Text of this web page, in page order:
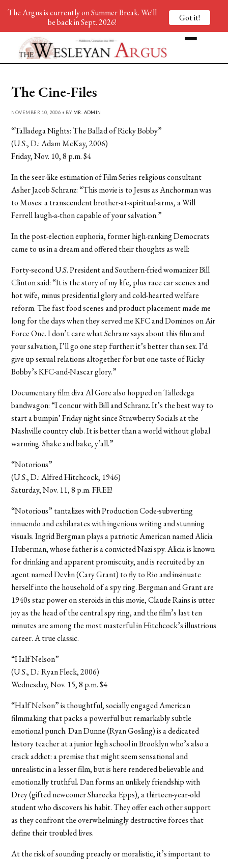
The Cine-Files
NOVEMBER 10, 2006 • BY MR. ADMIN
“Talladega Nights: The Ballad of Ricky Bobby”
(U.S., D.: Adam McKay, 2006)
Friday, Nov. 10, 8 p.m. $4
In the seer-like estimation of Film Series religious consultant
Asher Jacob Schranz: “This movie is to Jesus as Anchorman was
to Moses: a transcendent brother-at-spiritual-arms, a Will
Ferrell laugh-a-thon capable of your salvation.”
In the post-election euphoria, former high-ranking Democrats
came to us in a dream and offered their thoughts as well:
Forty-second U.S. President and Southern-fried womanizer Bill
Clinton said: “It is the story of my life, plus race car scenes and
hot wife, minus presidential glory and cold-hearted welfare
reform. The fast food scenes and product placement made me
long for the days when they served me KFC and Dominos on Air
Force One. I don’t care what Schranz says about this film and
your salvation, I’ll go one step further: it’s better than sex. I’d
give up sexual relations altogether for but one taste of Ricky
Bobby’s KFC-and-Nascar glory.”
Documentary film diva Al Gore also hopped on Talledega
bandwagon: “I concur with Bill and Schranz. It’s the best way to
start a bumpin’ Friday night since Strawberry Socials at the
Nashville country club. It is better than a world without global
warming. Shake and bake, y’all.”
“Notorious”
(U.S., D.: Alfred Hitchcock, 1946)
Saturday, Nov. 11, 8 p.m. FREE!
“Notorious” tantalizes with Production Code-subverting
innuendo and exhilarates with ingenious writing and stunning
visuals. Ingrid Bergman plays a patriotic American named Alicia
Huberman, whose father is a convicted Nazi spy. Alicia is known
for drinking and apparent promiscuity, and is recruited by an
agent named Devlin (Cary Grant) to fly to Rio and insinuate
herself into the household of a spy ring. Bergman and Grant are
1940s star power on steroids in this movie, Claude Rains is utter
joy as the head of the central spy ring, and the film’s last ten
minutes are among the most masterful in Hitchcock’s illustrious
career. A true classic.
“Half Nelson”
(U.S., D.: Ryan Fleck, 2006)
Wednesday, Nov. 15, 8 p.m. $4
“Half Nelson” is thoughtful, socially engaged American
filmmaking that packs a powerful but remarkably subtle
emotional punch. Dan Dunne (Ryan Gosling) is a dedicated
history teacher at a junior high school in Brooklyn who’s also a
crack addict: a premise that might seem sensational and
unrealistic in a lesser film, but is here rendered believable and
emotionally truthful. Dan forms an unlikely friendship with
Drey (gifted newcomer Shareeka Epps), a thirteen-year-old
student who discovers his habit. They offer each other support
as they confront the overwhelmingly destructive forces that
define their troubled lives.
At the risk of sounding preachy or moralistic, it’s important to
The Argus is currently on Summer Break. We'll
be back in Sept. 2026!
Got it!